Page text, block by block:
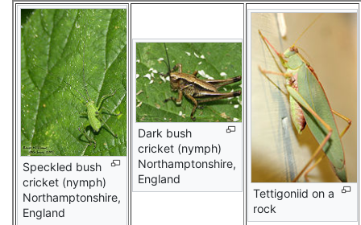
Speckled bush
cricket (nymph)
Northamptonshire,
England
Dark bush
cricket (nymph)
Northamptonshire,
England
Tettigoniid on a
rock